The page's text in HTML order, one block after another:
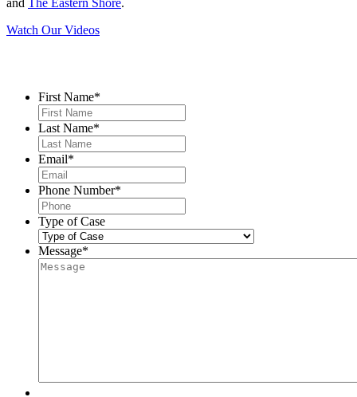
Watch Our Videos
First Name*
Last Name*
Email*
Phone Number*
Type of Case
Message*